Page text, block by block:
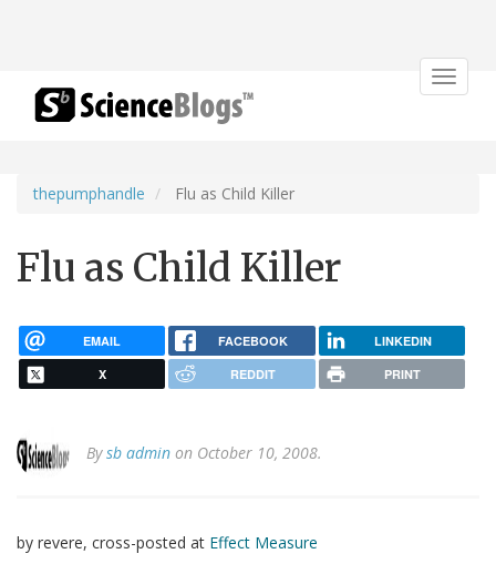
Toggle
thepumphandle Flu as Child Killer
Flu as Child Killer
EMAIL FACEBOOK LINKEDIN
X REDDIT PRINT
Bysb admin on October 10, 2008.
by revere, cross-posted at Effect Measure